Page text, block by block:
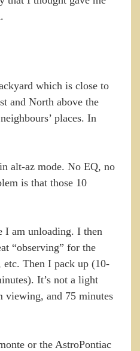
which is close to
and North above the
places. In
alt-az mode. No EQ, no
is that those 10
I am unloading. I then
“observing” for the
etc. Then I pack up (10-
It’s not a light
viewing, and 75 minutes
or the AstroPontiac